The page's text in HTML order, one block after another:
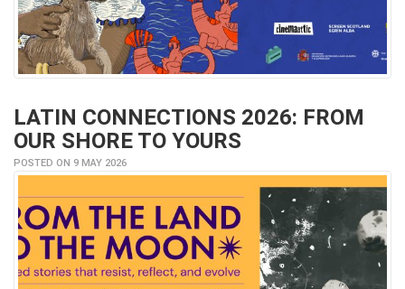
LATIN CONNECTIONS 2026: FROM
OUR SHORE TO YOURS
POSTED ON 9 MAY 2026